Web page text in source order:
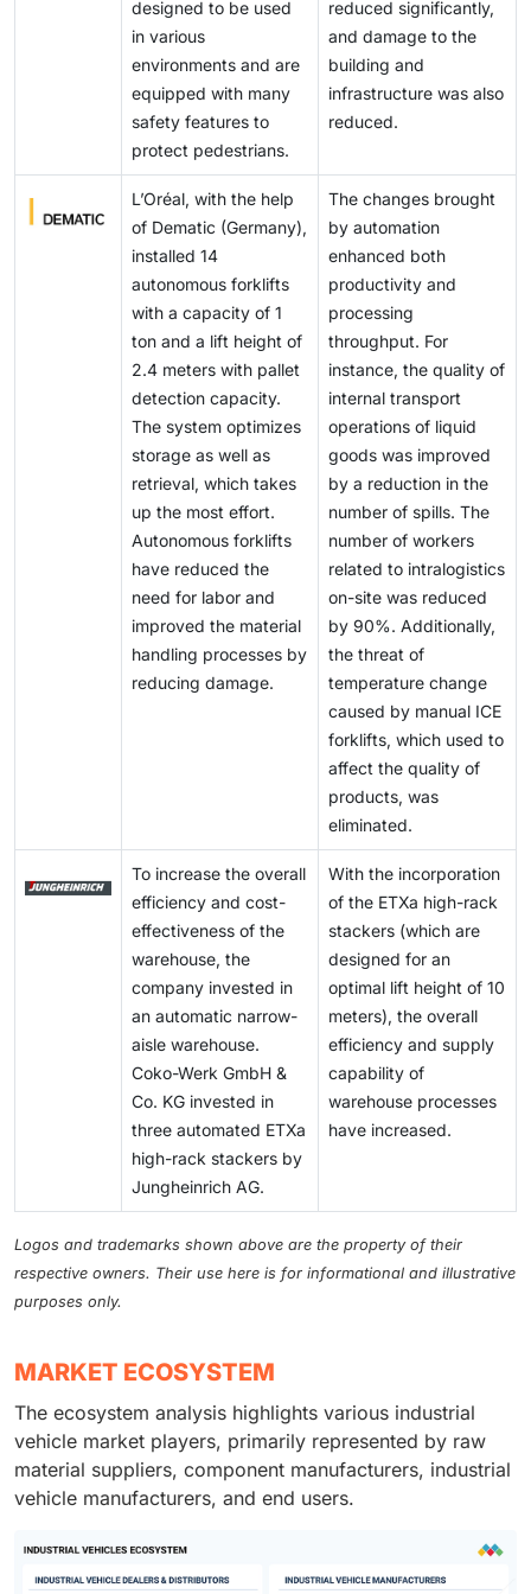
lift heights, tighter turning radii, and enhanced
operator-assist systems.
downtime, optimize charging during idle periods, and
accelerate zero-emission adoption across
warehouses and terminals.
automation platforms increases cybersecurity and
interoperability risks. As a result, companies, including
Jungheinrich AG, Kalmar, and Konecranes, are
supporting phased adoption strategies, with pilots and
diesel backup fleets to mitigate transition risk.
designed to be used
in various
environments and are
equipped with many
safety features to
protect pedestrians.
reduced significantly,
and damage to the
building and
infrastructure was also
reduced.
L’Oréal, with the help
of Dematic (Germany),
installed 14
autonomous forklifts
with a capacity of 1
ton and a lift height of
2.4 meters with pallet
detection capacity.
The system optimizes
storage as well as
retrieval, which takes
up the most effort.
Autonomous forklifts
have reduced the
need for labor and
improved the material
handling processes by
reducing damage.
The changes brought
by automation
enhanced both
productivity and
processing
throughput. For
instance, the quality of
internal transport
operations of liquid
goods was improved
by a reduction in the
number of spills. The
number of workers
related to intralogistics
on-site was reduced
by 90%. Additionally,
the threat of
temperature change
caused by manual ICE
forklifts, which used to
affect the quality of
products, was
eliminated.
To increase the overall
efficiency and cost-
effectiveness of the
warehouse, the
company invested in
an automatic narrow-
aisle warehouse.
Coko-Werk GmbH &
Co. KG invested in
three automated ETXa
high-rack stackers by
Jungheinrich AG.
With the incorporation
of the ETXa high-rack
stackers (which are
designed for an
optimal lift height of 10
meters), the overall
efficiency and supply
capability of
warehouse processes
have increased.
Logos and trademarks shown above are the property of their
respective owners. Their use here is for informational and illustrative
purposes only.
MARKET ECOSYSTEM
The ecosystem analysis highlights various industrial
vehicle market players, primarily represented by raw
material suppliers, component manufacturers, industrial
vehicle manufacturers, and end users.